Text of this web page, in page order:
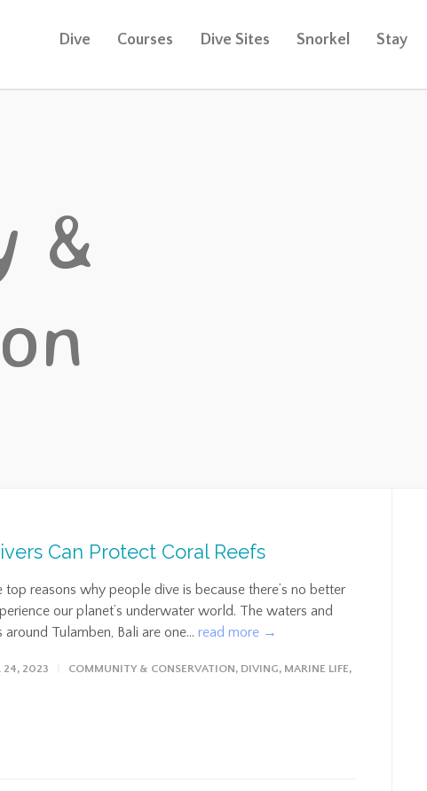
Dive Courses Dive Sites Snorkel Stay
&
Can Protect Coral Reefs
top reasons why people dive is because there’s no better
our planet’s underwater world. The waters and
around Tulamben, Bali are one... read more →
24, 2023 COMMUNITY & CONSERVATION, DIVING, MARINE LIFE,